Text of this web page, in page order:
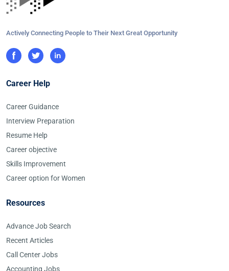
Actively Connecting People to Their Next Great Opportunity
Career Help
Career Guidance
Interview Preparation
Resume Help
Career objective
Skills Improvement
Career option for Women
Resources
Advance Job Search
Recent Articles
Call Center Jobs
Accounting Jobs